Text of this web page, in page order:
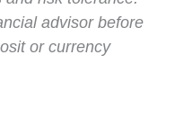
advisor before
or currency